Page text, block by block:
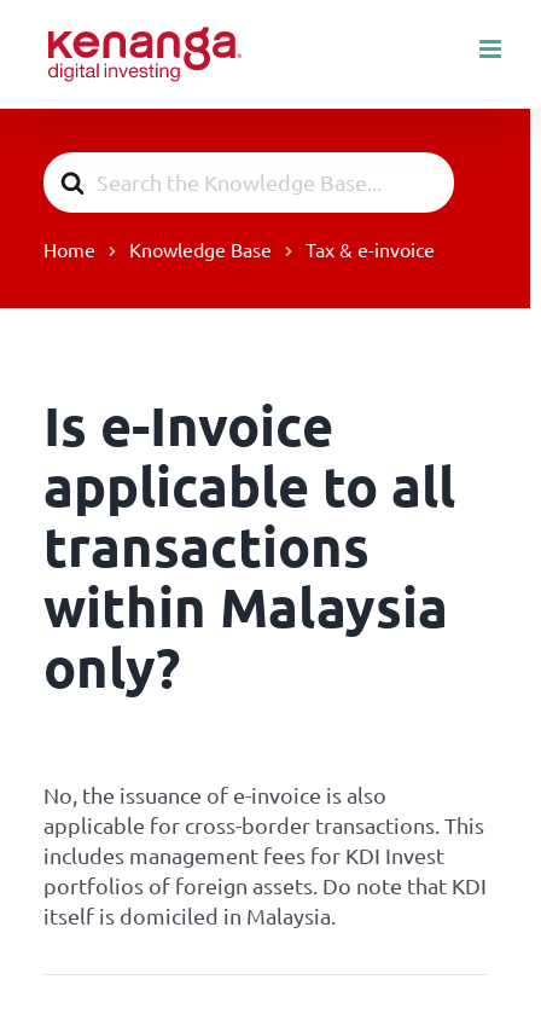
content
Search
For
Home Knowledge Base Tax & e-invoice
Is e-Invoice
applicable to all
transactions
within Malaysia
only?
No, the issuance of e-invoice is also
applicable for cross-border transactions. This
includes management fees for KDI Invest
portfolios of foreign assets. Do note that KDI
itself is domiciled in Malaysia.